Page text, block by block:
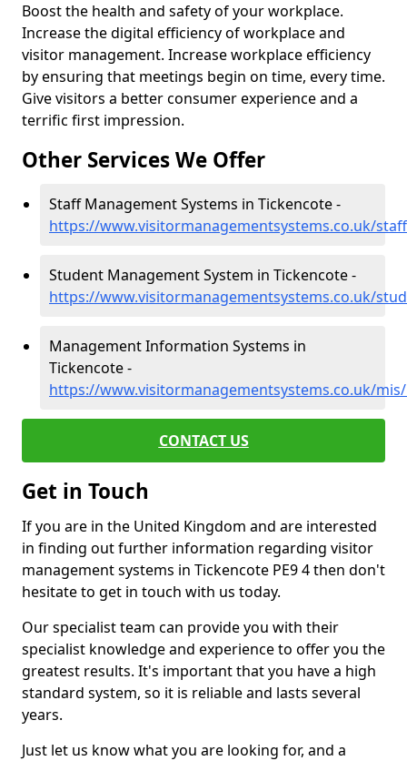
Boost the health and safety of your workplace.
Increase the digital efficiency of workplace and
visitor management. Increase workplace efficiency
by ensuring that meetings begin on time, every time.
Give visitors a better consumer experience and a
terrific first impression.
Other Services We Offer
Staff Management Systems in Tickencote -
https://www.visitormanagementsystems.co.uk/
Student Management System in Tickencote -
https://www.visitormanagementsystems.co.uk/
Management Information Systems in
Tickencote -
https://www.visitormanagementsystems.co.uk/
CONTACT US
Get in Touch
If you are in the United Kingdom and are interested
in finding out further information regarding visitor
management systems in Tickencote PE9 4 then don't
hesitate to get in touch with us today.
Our specialist team can provide you with their
specialist knowledge and experience to offer you the
greatest results. It's important that you have a high
standard system, so it is reliable and lasts several
years.
Just let us know what you are looking for, and a